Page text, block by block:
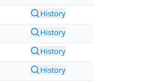
History
History
History
History